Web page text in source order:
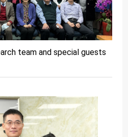
team and special guests